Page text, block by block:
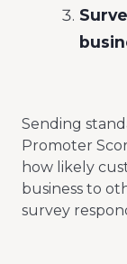
Sending
Promoter
how likely
business to
survey